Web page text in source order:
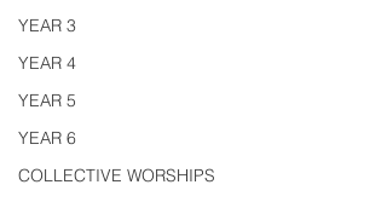
YEAR 3
YEAR 4
YEAR 5
YEAR 6
COLLECTIVE WORSHIPS